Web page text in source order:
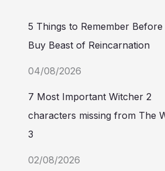
5 Things to Remember Before
Buy Beast of Reincarnation
04/08/2026
7 Most Important Witcher 2
characters missing from The
3
02/08/2026